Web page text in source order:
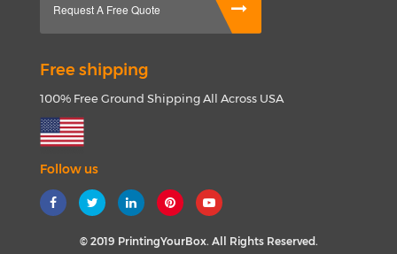
Request A Free Quote
Free shipping
100% Free Ground Shipping All Across USA
Follow us
© 2019 PrintingYourBox. All Rights Reserved.